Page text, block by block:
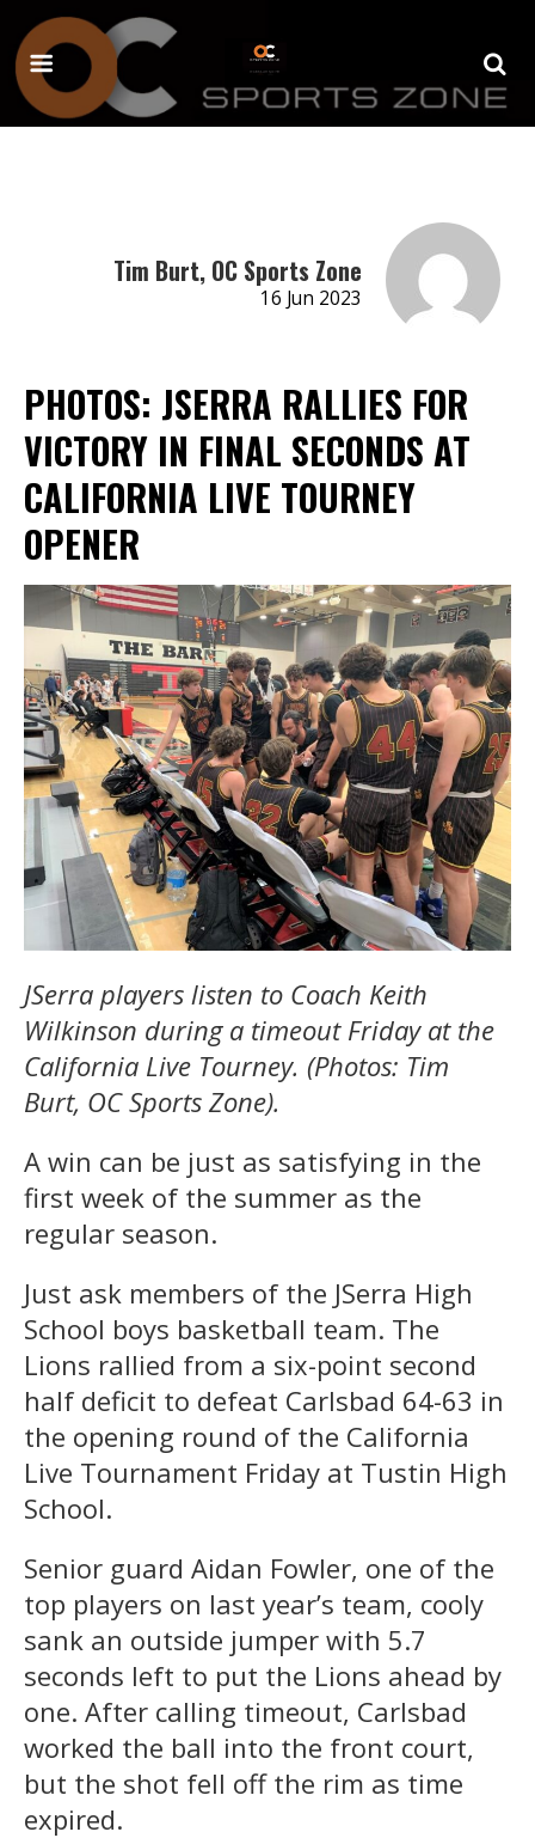
Tim Burt, OC Sports Zone
16 Jun 2023
PHOTOS: JSERRA RALLIES FOR
VICTORY IN FINAL SECONDS AT
CALIFORNIA LIVE TOURNEY
OPENER
JSerra players listen to Coach Keith
Wilkinson during a timeout Friday at the
California Live Tourney. (Photos: Tim
Burt, OC Sports Zone).
A win can be just as satisfying in the
first week of the summer as the
regular season.
Just ask members of the JSerra High
School boys basketball team. The
Lions rallied from a six-point second
half deficit to defeat Carlsbad 64-63 in
the opening round of the California
Live Tournament Friday at Tustin High
School.
Senior guard Aidan Fowler, one of the
top players on last year’s team, cooly
sank an outside jumper with 5.7
seconds left to put the Lions ahead by
one. After calling timeout, Carlsbad
worked the ball into the front court,
but the shot fell off the rim as time
expired.